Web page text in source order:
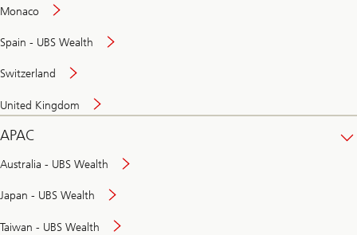
Monaco
Spain - UBS Wealth
Switzerland
United Kingdom
APAC
Australia - UBS Wealth
Japan - UBS Wealth
Taiwan - UBS Wealth